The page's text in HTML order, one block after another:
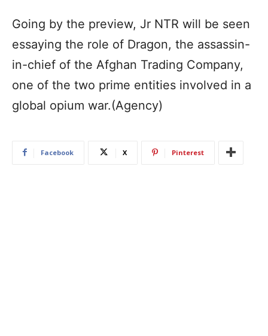
Going by the preview, Jr NTR will be seen
essaying the role of Dragon, the assassin-
in-chief of the Afghan Trading Company,
one of the two prime entities involved in a
global opium war.(Agency)
Facebook X Pinterest